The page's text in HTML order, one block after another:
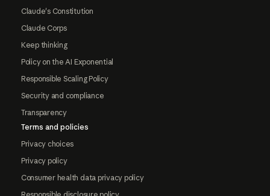
Claude's Constitution
Claude Corps
Keep thinking
Policy on the AI Exponential
Responsible Scaling Policy
Security and compliance
Transparency
Terms and policies
Privacy choices
Privacy policy
Consumer health data privacy policy